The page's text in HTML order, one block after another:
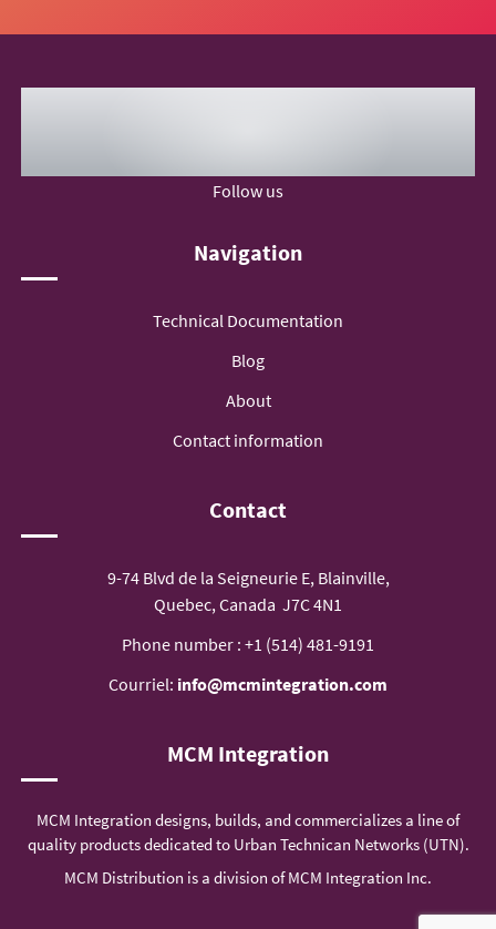
Follow us
Navigation
Technical Documentation
Blog
About
Contact information
Contact
9-74 Blvd de la Seigneurie E, Blainville,
Quebec, Canada J7C 4N1
Phone number : +1 (514) 481-9191
Courriel: info@mcmintegration.com
MCM Integration
MCM Integration designs, builds, and commercializes a line of
quality products dedicated to Urban Technican Networks (UTN).
MCM Distribution is a division of MCM Integration Inc.